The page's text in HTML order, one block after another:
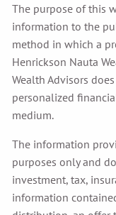
The purpose of this
information to the
method in which a
Henrickson Nauta
Wealth Advisors
personalized
medium.
The information
purposes only and
investment, tax,
information